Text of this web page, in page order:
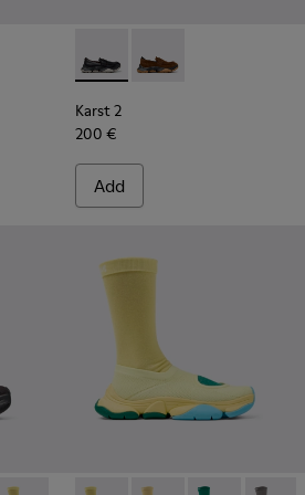
Brown Suede Moccasins for Men.
001 - Black Leather Moccasins for
Karst 2 - K101142-001 -
Karst 2 - K101142-
Karst 2
200 €
Add